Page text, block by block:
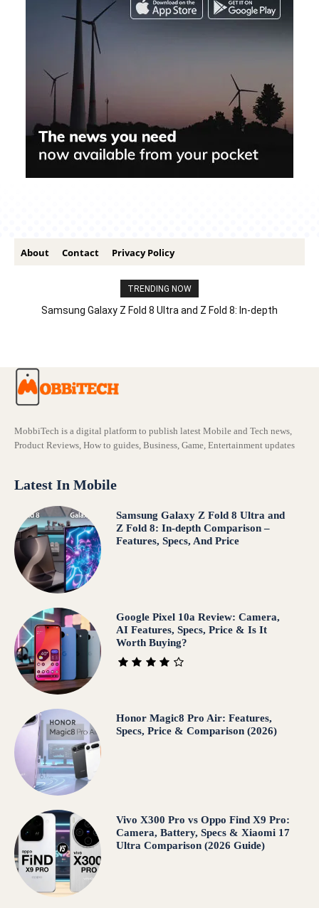
About Contact Privacy Policy
TRENDING NOW
Samsung Galaxy Z Fold 8 Ultra and Z Fold 8: In-depth
MobbiTech is a digital platform to publish latest Mobile and Tech news,
Product Reviews, How to guides, Business, Game, Entertainment updates
Latest In Mobile
Samsung Galaxy Z Fold 8 Ultra and
Z Fold 8: In-depth Comparison –
Features, Specs, And Price
Google Pixel 10a Review: Camera,
AI Features, Specs, Price & Is It
Worth Buying?
Honor Magic8 Pro Air: Features,
Specs, Price & Comparison (2026)
Vivo X300 Pro vs Oppo Find X9 Pro:
Camera, Battery, Specs & Xiaomi 17
Ultra Comparison (2026 Guide)